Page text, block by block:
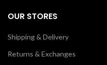
OUR STORES
Shipping & Delivery
Returns & Exchanges